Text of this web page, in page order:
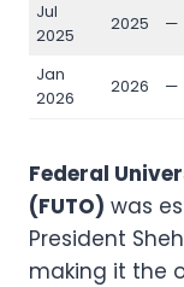
Jul
2025
2025 —
Jan
2026
2026 —
Federal
(FUTO) was
President
making it the